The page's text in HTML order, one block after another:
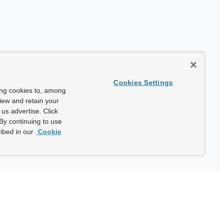
cookies to, among
and retain your
advertise. Click
continuing to use
in our Cookie
Cookies Settings